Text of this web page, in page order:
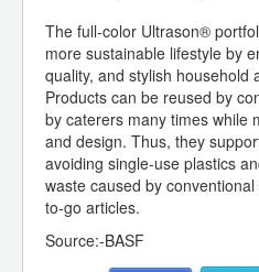
The full-color Ultrason®
more sustainable lifestyle by
quality, and stylish household
Products can be reused by
by caterers many times while
and design. Thus, they
avoiding single-use plastics
waste caused by
to-go articles.
Source:-BASF